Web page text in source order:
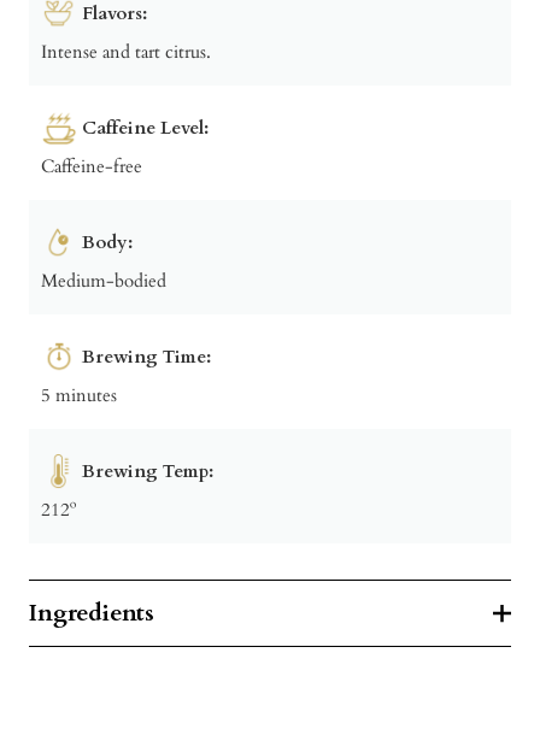
Flavors:
Intense and tart citrus.
Caffeine Level:
Caffeine-free
Body:
Medium-bodied
Brewing Time:
5 minutes
Brewing Temp:
212º
Ingredients